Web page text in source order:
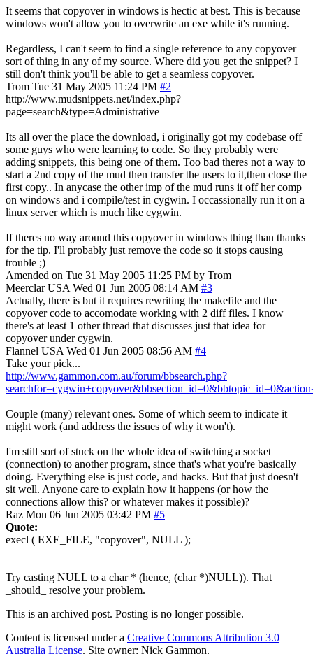
It seems that copyover in windows is hectic at best. This is because
windows won't allow you to overwrite an exe while it's running.
Regardless, I can't seem to find a single reference to any copyover
sort of thing in any of my source. Where did you get the snippet? I
still don't think you'll be able to get a seamless copyover.
Trom Tue 31 May 2005 11:24 PM #2
http://www.mudsnippets.net/index.php?
page=search&type=Administrative
Its all over the place the download, i originally got my codebase off
some guys who were learning to code. So they probably were
adding snippets, this being one of them. Too bad theres not a way to
start a 2nd copy of the mud then transfer the users to it,then close the
first copy.. In anycase the other imp of the mud runs it off her comp
on windows and i compile/test in cygwin. I occassionally run it on a
linux server which is much like cygwin.
If theres no way around this copyover in windows thing than thanks
for the tip. I'll probably just remove the code so it stops causing
trouble ;)
Amended on Tue 31 May 2005 11:25 PM by Trom
Meerclar USA Wed 01 Jun 2005 08:14 AM #3
Actually, there is but it requires rewriting the makefile and the
copyover code to accomodate working with 2 diff files. I know
there's at least 1 other thread that discusses just that idea for
copyover under cygwin.
Flannel USA Wed 01 Jun 2005 08:56 AM #4
Take your pick...
http://www.gammon.com.au/forum/bbsearch.php?
Couple (many) relevant ones. Some of which seem to indicate it
might work (and address the issues of why it won't).
I'm still sort of stuck on the whole idea of switching a socket
(connection) to another program, since that's what you're basically
doing. Everything else is just code, and hacks. But that just doesn't
sit well. Anyone care to explain how it happens (or how the
connections allow this? or whatever makes it possible)?
Raz Mon 06 Jun 2005 03:42 PM #5
Quote:
execl ( EXE_FILE, "copyover", NULL );
Try casting NULL to a char * (hence, (char *)NULL)). That
_should_ resolve your problem.
This is an archived post. Posting is no longer possible.
Content is licensed under a Creative Commons Attribution 3.0
Australia License. Site owner: Nick Gammon.